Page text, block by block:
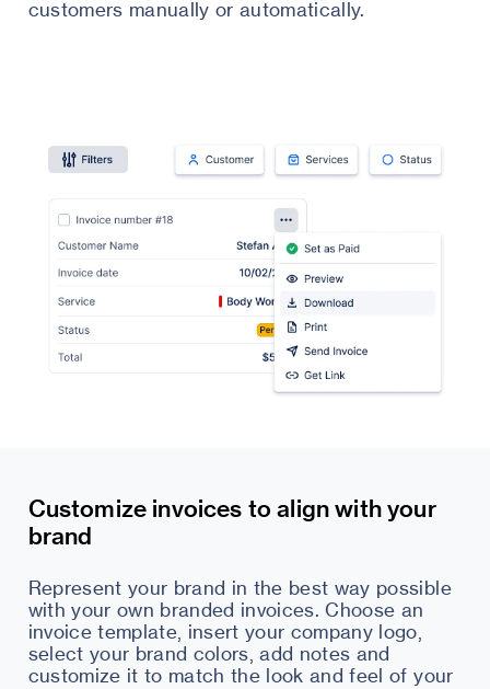
customers manually or automatically.
Customize invoices to align with your
brand
Represent your brand in the best way possible
with your own branded invoices. Choose an
invoice template, insert your company logo,
select your brand colors, add notes and
customize it to match the look and feel of your